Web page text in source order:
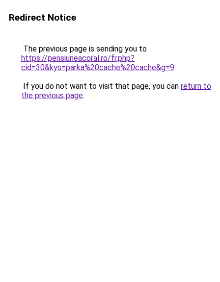
Redirect Notice
The previous page is sending you to
https://pensiuneacoral.ro/fr.php?
cid=30&kys=parka%20cache%20cache&g=9.
If you do not want to visit that page, you can return to
the previous page.